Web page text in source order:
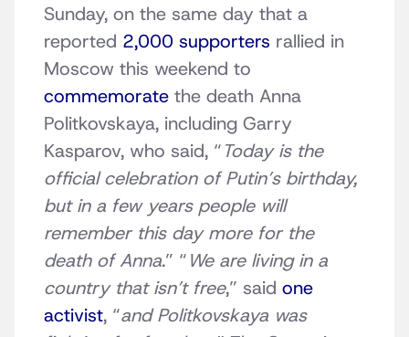
Sunday, on the same day that a
reported 2,000 supporters rallied in
Moscow this weekend to
commemorate the death Anna
Politkovskaya, including Garry
Kasparov, who said, “Today is the
official celebration of Putin’s birthday,
but in a few years people will
remember this day more for the
death of Anna.” “We are living in a
country that isn’t free,” said one
activist, “and Politkovskaya was